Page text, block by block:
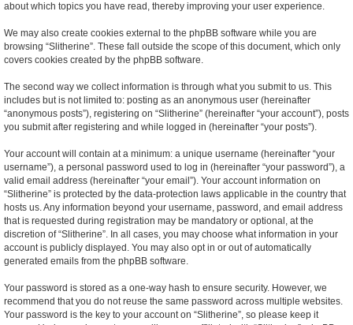
about which topics you have read, thereby improving your user experience.
We may also create cookies external to the phpBB software while you are
browsing “Slitherine”. These fall outside the scope of this document, which only
covers cookies created by the phpBB software.
The second way we collect information is through what you submit to us. This
includes but is not limited to: posting as an anonymous user (hereinafter
“anonymous posts”), registering on “Slitherine” (hereinafter “your account”), posts
you submit after registering and while logged in (hereinafter “your posts”).
Your account will contain at a minimum: a unique username (hereinafter “your
username”), a personal password used to log in (hereinafter “your password”), a
valid email address (hereinafter “your email”). Your account information on
“Slitherine” is protected by the data-protection laws applicable in the country that
hosts us. Any information beyond your username, password, and email address
that is requested during registration may be mandatory or optional, at the
discretion of “Slitherine”. In all cases, you may choose what information in your
account is publicly displayed. You may also opt in or out of automatically
generated emails from the phpBB software.
Your password is stored as a one-way hash to ensure security. However, we
recommend that you do not reuse the same password across multiple websites.
Your password is the key to your account on “Slitherine”, so please keep it